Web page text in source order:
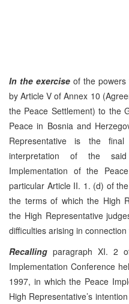
In the exercise of the powers
by Article V of Annex 10
the Peace Settlement) to the
Peace in Bosnia and
Representative is the
interpretation of the
Implementation of the
particular Article II. 1. (d) of
the terms of which the High
the High Representative
difficulties arising in
Recalling paragraph XI. 2
Implementation Conference
1997, in which the Peace
High Representative’s